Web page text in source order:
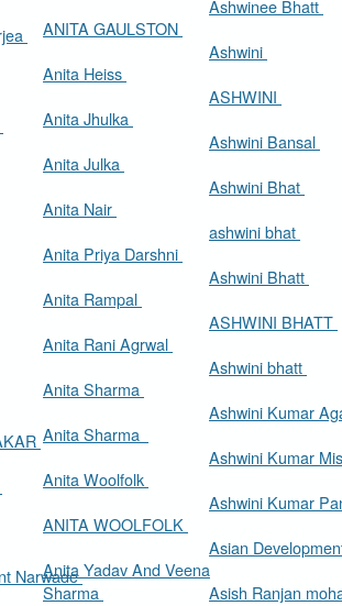
Narwade
ANITA GAULSTON
Anita Heiss
Anita Jhulka
Anita Julka
Anita Nair
Anita Priya Darshni
Anita Rampal
Anita Rani Agrwal
Anita Sharma
Anita Sharma
Anita Woolfolk
ANITA WOOLFOLK
Anita Yadav And Veena
Sharma
Ashwinee Bhatt
Ashwini
ASHWINI
Ashwini Bansal
Ashwini Bhat
ashwini bhat
Ashwini Bhatt
ASHWINI BHATT
Ashwini bhatt
Ashwini Kumar
Ashwini Kumar
Ashwini Kumar
Asian
Asish Ranjan